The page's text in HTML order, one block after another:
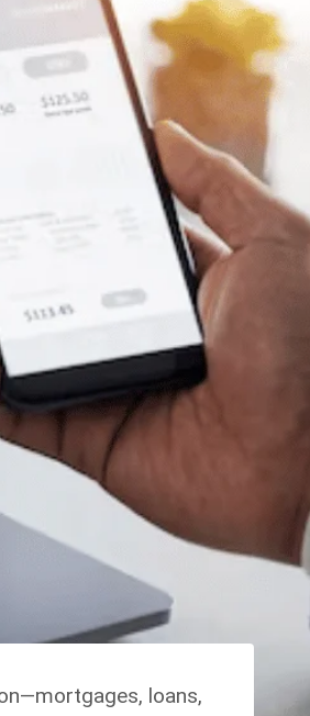
loans,